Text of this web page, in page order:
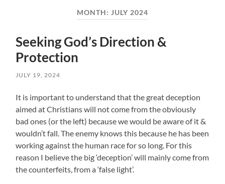
MONTH: JULY 2024
Seeking God’s Direction &
Protection
JULY 19, 2024
It is important to understand that the great deception
aimed at Christians will not come from the obviously
bad ones (or the left) because we would be aware of it &
wouldn’t fall. The enemy knows this because he has been
working against the human race for so long. For this
reason I believe the big ‘deception’ will mainly come from
the counterfeits, from a ‘false light’.